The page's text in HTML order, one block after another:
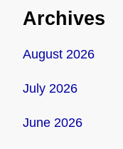
Archives
August 2026
July 2026
June 2026